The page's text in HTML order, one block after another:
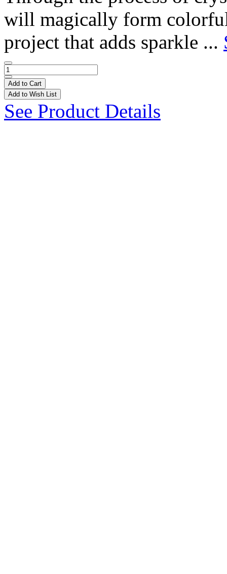
will magically form
project that adds sparkle ...
Add to Cart
Add to Wish List
See Product Details